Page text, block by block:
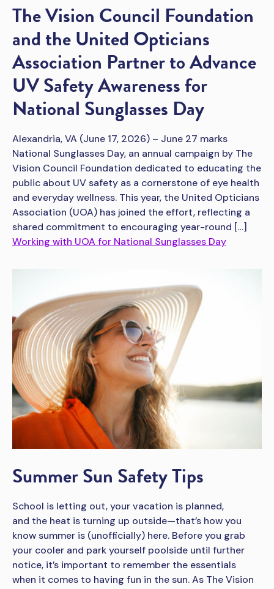
The Vision Council Foundation
and the United Opticians
Association Partner to Advance
UV Safety Awareness for
National Sunglasses Day
Alexandria, VA (June 17, 2026) – June 27 marks
National Sunglasses Day, an annual campaign by The
Vision Council Foundation dedicated to educating the
public about UV safety as a cornerstone of eye health
and everyday wellness. This year, the United Opticians
Association (UOA) has joined the effort, reflecting a
shared commitment to encouraging year-round […]
Working with UOA for National Sunglasses Day
Summer Sun Safety Tips
School is letting out, your vacation is planned,
and the heat is turning up outside—that’s how you
know summer is (unofficially) here. Before you grab
your cooler and park yourself poolside until further
notice, it’s important to remember the essentials
when it comes to having fun in the sun. As The Vision